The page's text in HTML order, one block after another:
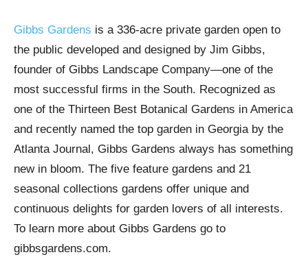
Gibbs Gardens is a 336-acre private garden open to
the public developed and designed by Jim Gibbs,
founder of Gibbs Landscape Company—one of the
most successful firms in the South. Recognized as
one of the Thirteen Best Botanical Gardens in America
and recently named the top garden in Georgia by the
Atlanta Journal, Gibbs Gardens always has something
new in bloom. The five feature gardens and 21
seasonal collections gardens offer unique and
continuous delights for garden lovers of all interests.
To learn more about Gibbs Gardens go to
gibbsgardens.com.